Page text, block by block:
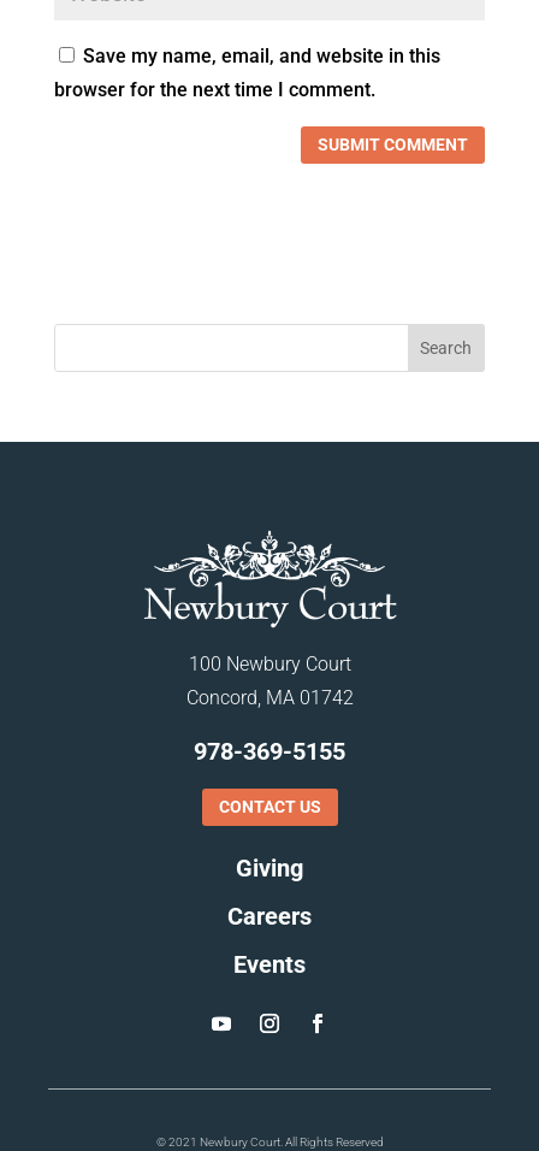
Save my name, email, and website in this
browser for the next time I comment.
100 Newbury Court
Concord, MA 01742
978-369-5155
CONTACT US
Giving
Careers
Events
© 2021 Newbury Court. All Rights Reserved